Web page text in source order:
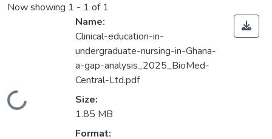
Now showing 1 - 1 of 1
Loading...
Name:
Clinical-education-in-
undergraduate-nursing-in-Ghana-
a-gap-analysis_2025_BioMed-
Central-Ltd.pdf
Size:
1.85 MB
Format: